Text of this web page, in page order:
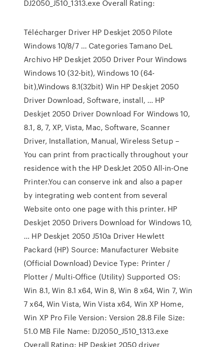
DJ2050_J510_1313.exe Overall Rating:
Télécharger Driver HP Deskjet 2050 Pilote
Windows 10/8/7 ... Categories Tamano DeL
Archivo HP Deskjet 2050 Driver Pour Windows
Windows 10 (32-bit), Windows 10 (64-
bit),Windows 8.1(32bit) Win HP Deskjet 2050
Driver Download, Software, install, … HP
Deskjet 2050 Driver Download For Windows 10,
8.1, 8, 7, XP, Vista, Mac, Software, Scanner
Driver, Installation, Manual, Wireless Setup –
You can print from practically throughout your
residence with the HP DeskJet 2050 All-in-One
Printer.You can conserve ink and also a paper
by integrating web content from several
Website onto one page with this printer. HP
Deskjet 2050 Drivers Download for Windows 10,
… HP Deskjet 2050 J510a Driver Hewlett
Packard (HP) Source: Manufacturer Website
(Official Download) Device Type: Printer /
Plotter / Multi-Office (Utility) Supported OS:
Win 8.1, Win 8.1 x64, Win 8, Win 8 x64, Win 7, Win
7 x64, Win Vista, Win Vista x64, Win XP Home,
Win XP Pro File Version: Version 28.8 File Size:
51.0 MB File Name: DJ2050_J510_1313.exe
Overall Rating: HP Deskjet 2050 driver